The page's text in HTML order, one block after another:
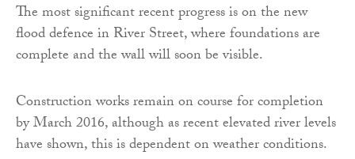
The most significant recent progress is on the new
flood defence in River Street, where foundations are
complete and the wall will soon be visible.
Construction works remain on course for completion
by March 2016, although as recent elevated river levels
have shown, this is dependent on weather conditions.